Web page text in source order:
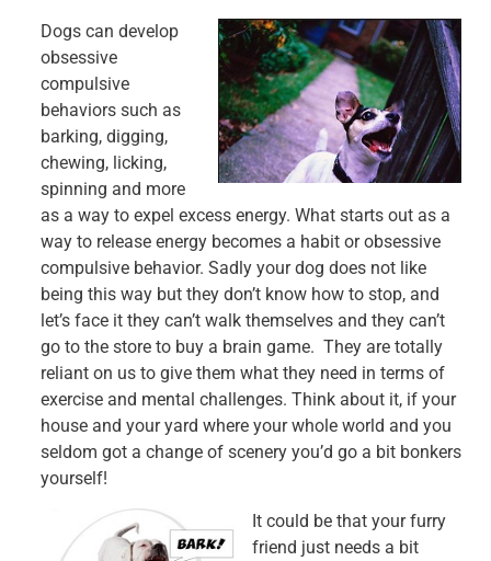
Dogs can develop
obsessive
compulsive
behaviors such as
barking, digging,
chewing, licking,
spinning and more
as a way to expel excess energy. What starts out as a
way to release energy becomes a habit or obsessive
compulsive behavior. Sadly your dog does not like
being this way but they don’t know how to stop, and
let’s face it they can’t walk themselves and they can’t
go to the store to buy a brain game. They are totally
reliant on us to give them what they need in terms of
exercise and mental challenges. Think about it, if your
house and your yard where your whole world and you
seldom got a change of scenery you’d go a bit bonkers
yourself!
It could be that your furry
friend just needs a bit